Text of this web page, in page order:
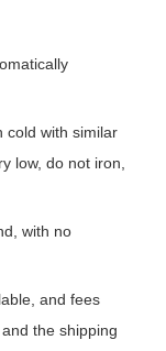
cold with similar
low, do not iron,
with no
and fees
the shipping